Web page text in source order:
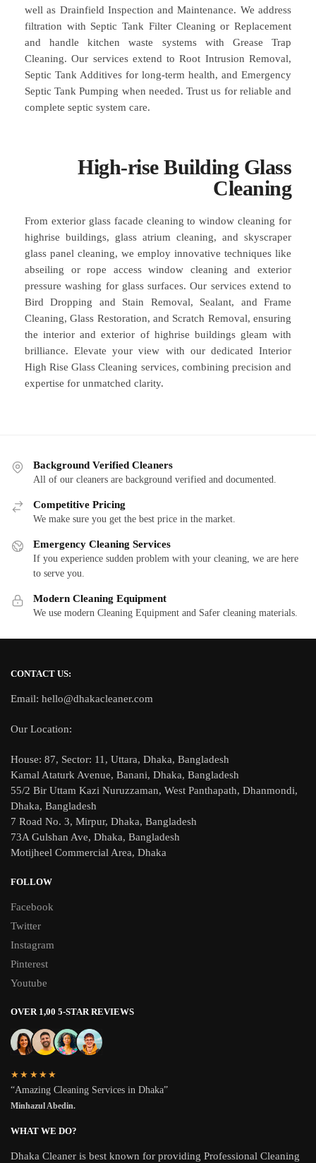
well as Drainfield Inspection and Maintenance. We address
filtration with Septic Tank Filter Cleaning or Replacement
and handle kitchen waste systems with Grease Trap
Cleaning. Our services extend to Root Intrusion Removal,
Septic Tank Additives for long-term health, and Emergency
Septic Tank Pumping when needed. Trust us for reliable and
complete septic system care.
High-rise Building Glass
Cleaning
From exterior glass facade cleaning to window cleaning for
highrise buildings, glass atrium cleaning, and skyscraper
glass panel cleaning, we employ innovative techniques like
abseiling or rope access window cleaning and exterior
pressure washing for glass surfaces. Our services extend to
Bird Dropping and Stain Removal, Sealant, and Frame
Cleaning, Glass Restoration, and Scratch Removal, ensuring
the interior and exterior of highrise buildings gleam with
brilliance. Elevate your view with our dedicated Interior
High Rise Glass Cleaning services, combining precision and
expertise for unmatched clarity.
Background Verified Cleaners
All of our cleaners are background verified and documented.
Competitive Pricing
We make sure you get the best price in the market.
Emergency Cleaning Services
If you experience sudden problem with your cleaning, we are here
to serve you.
Modern Cleaning Equipment
We use modern Cleaning Equipment and Safer cleaning materials.
CONTACT US:
Email: hello@dhakacleaner.com
Our Location:
House: 87, Sector: 11, Uttara, Dhaka, Bangladesh
Kamal Ataturk Avenue, Banani, Dhaka, Bangladesh
55/2 Bir Uttam Kazi Nuruzzaman, West Panthapath, Dhanmondi,
Dhaka, Bangladesh
7 Road No. 3, Mirpur, Dhaka, Bangladesh
73A Gulshan Ave, Dhaka, Bangladesh
Motijheel Commercial Area, Dhaka
FOLLOW
Facebook
Twitter
Instagram
Pinterest
Youtube
OVER 1,00 5-STAR REVIEWS
★★★★★
“Amazing Cleaning Services in Dhaka”
Minhazul Abedin.
WHAT WE DO?
Dhaka Cleaner is best known for providing Professional Cleaning